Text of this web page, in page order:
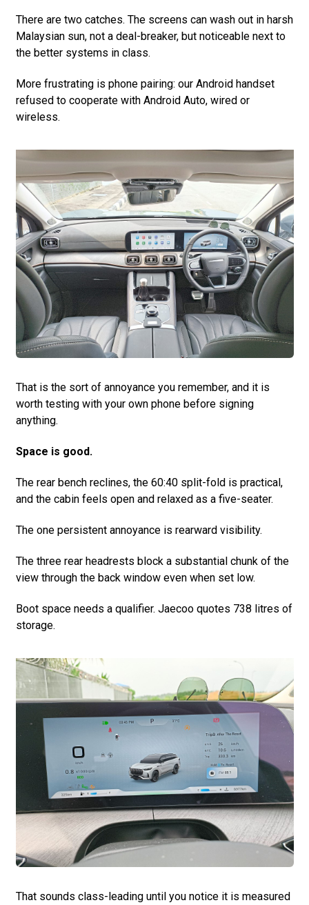
There are two catches. The screens can wash out in harsh
Malaysian sun, not a deal-breaker, but noticeable next to
the better systems in class.
More frustrating is phone pairing: our Android handset
refused to cooperate with Android Auto, wired or
wireless.
That is the sort of annoyance you remember, and it is
worth testing with your own phone before signing
anything.
Space is good.
The rear bench reclines, the 60:40 split-fold is practical,
and the cabin feels open and relaxed as a five-seater.
The one persistent annoyance is rearward visibility.
The three rear headrests block a substantial chunk of the
view through the back window even when set low.
Boot space needs a qualifier. Jaecoo quotes 738 litres of
storage.
That sounds class-leading until you notice it is measured